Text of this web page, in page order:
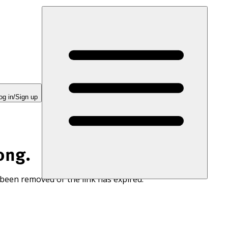
in/Sign up
removed or the link has expired.